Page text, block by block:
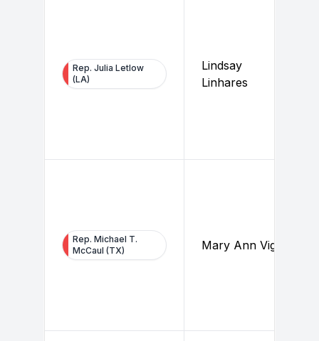
Rep. Julia Letlow
(LA)
Lindsay
Linhares
Rep. Michael T.
McCaul (TX)
Mary Ann Vigil